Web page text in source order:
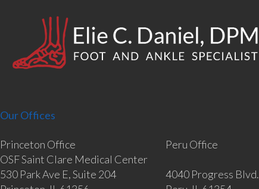
Our Offices
Princeton Office
OSF Saint Clare Medical Center
530 Park Ave E, Suite 204
Peru Office
4040 Progress Blvd.